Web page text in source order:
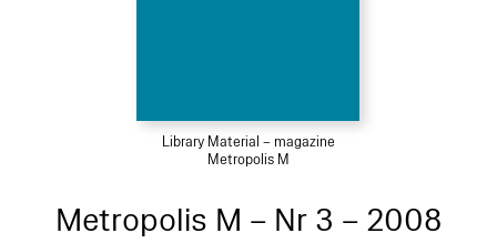
Library Material – magazine
Metropolis M
Metropolis M – Nr 3 – 2008